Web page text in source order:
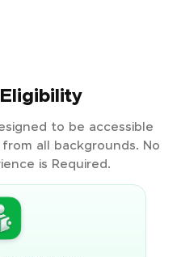
to be accessible
all backgrounds. No
is Required.